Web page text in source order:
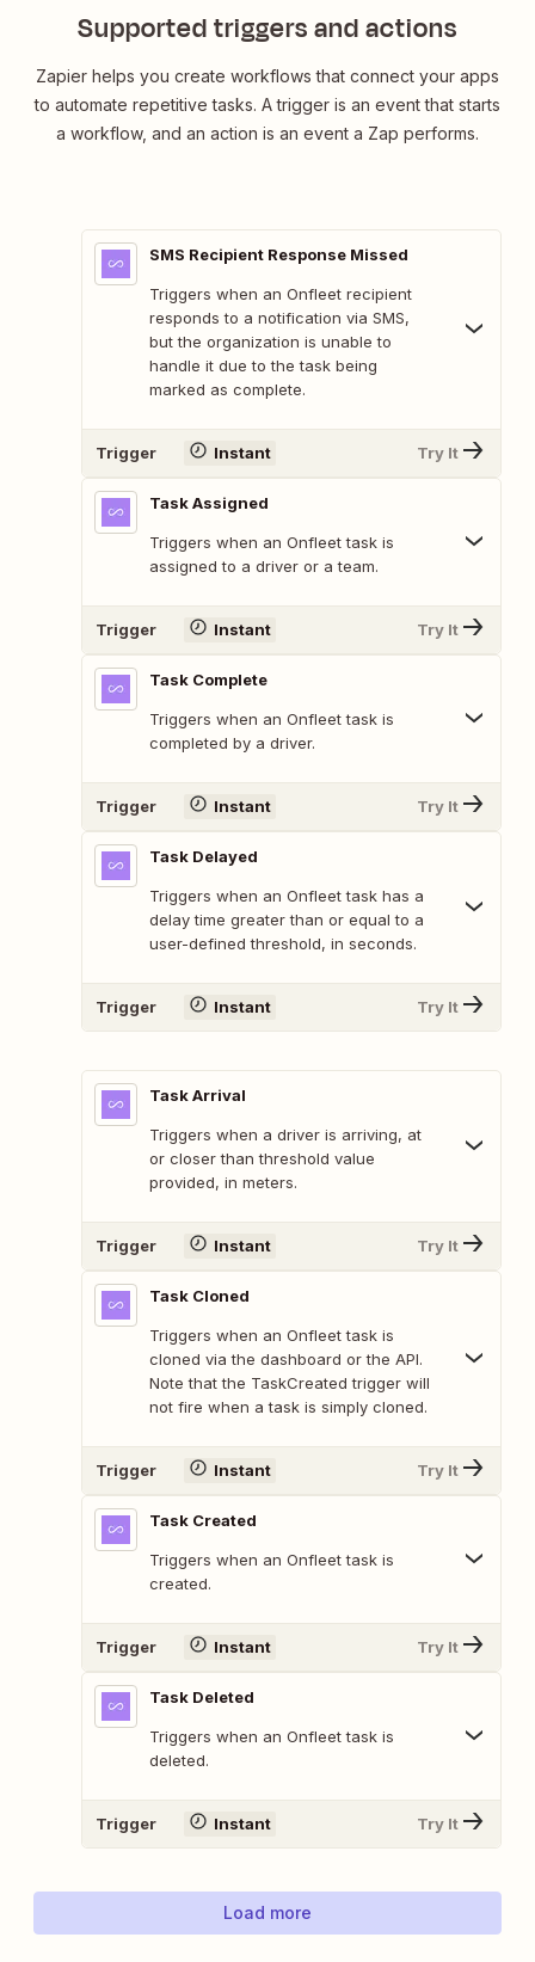
Supported triggers and actions
Zapier helps you create workflows that connect your apps
to automate repetitive tasks. A trigger is an event that starts
a workflow, and an action is an event a Zap performs.
SMS Recipient Response Missed
Triggers when an Onfleet recipient
responds to a notification via SMS,
but the organization is unable to
handle it due to the task being
marked as complete.
Trigger Instant Try It
Task Assigned
Triggers when an Onfleet task is
assigned to a driver or a team.
Trigger Instant Try It
Task Complete
Triggers when an Onfleet task is
completed by a driver.
Trigger Instant Try It
Task Delayed
Triggers when an Onfleet task has a
delay time greater than or equal to a
user-defined threshold, in seconds.
Trigger Instant Try It
Task Arrival
Triggers when a driver is arriving, at
or closer than threshold value
provided, in meters.
Trigger Instant Try It
Task Cloned
Triggers when an Onfleet task is
cloned via the dashboard or the API.
Note that the TaskCreated trigger will
not fire when a task is simply cloned.
Trigger Instant Try It
Task Created
Triggers when an Onfleet task is
created.
Trigger Instant Try It
Task Deleted
Triggers when an Onfleet task is
deleted.
Trigger Instant Try It
Load more